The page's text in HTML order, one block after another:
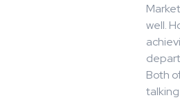
well.
Both